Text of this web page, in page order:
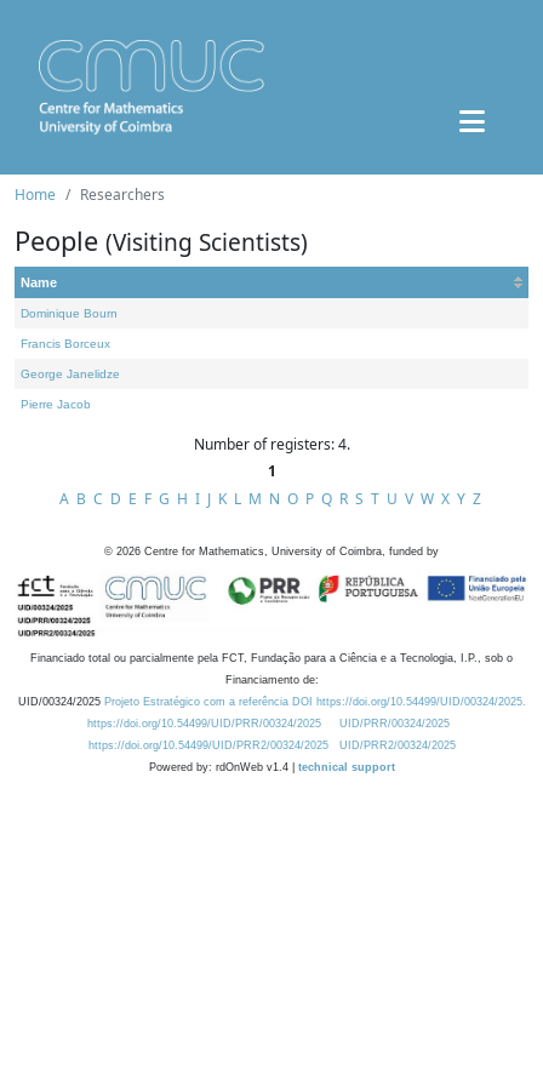
Home Researchers
People (Visiting Scientists)
Name
Dominique Bourn
Francis Borceux
George Janelidze
Pierre Jacob
Number of registers: 4.
1
A B C D E F G H I J K L M N O P Q R S T U V W X Y Z
© 2026 Centre for Mathematics, University of Coimbra, funded by
Financiado total ou parcialmente pela FCT, Fundação para a Ciência e a Tecnologia, I.P., sob o
Financiamento de:
UID/00324/2025 Projeto Estratégico com a referência DOI https://doi.org/10.54499/UID/00324/2025.
https://doi.org/10.54499/UID/PRR/00324/2025
UID/PRR/00324/2025
https://doi.org/10.54499/UID/PRR2/00324/2025
UID/PRR2/00324/2025
Powered by: rdOnWeb v1.4 | technical support